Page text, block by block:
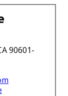
90601-